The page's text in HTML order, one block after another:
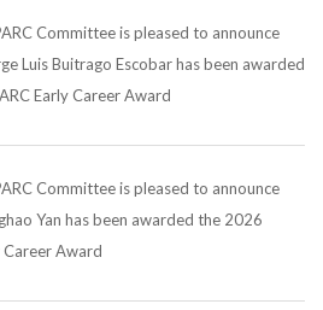
Committee is pleased to announce
Luis Buitrago Escobar has been awarded
Early Career Award
Committee is pleased to announce
Yan has been awarded the 2026
Career Award